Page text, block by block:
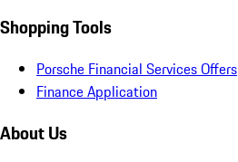
Shopping Tools
Porsche Financial Services Offers
Finance Application
About Us